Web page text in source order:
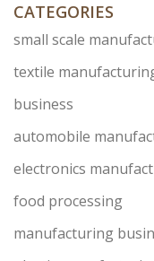
CATEGORIES
small scale
textile
business
automobile
electronics
food processing
manufacturing